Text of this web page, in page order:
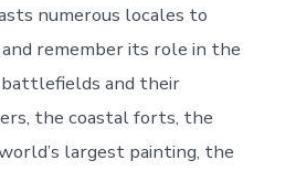
numerous locales to
remember its role in the
and their
the coastal forts, the
largest painting, the